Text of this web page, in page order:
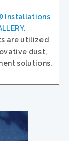
Installations
are utilized
dust,
solutions.